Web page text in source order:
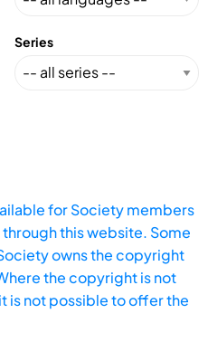
Series
for Society members
this website. Some
owns the copyright
the copyright is not
is not possible to offer the